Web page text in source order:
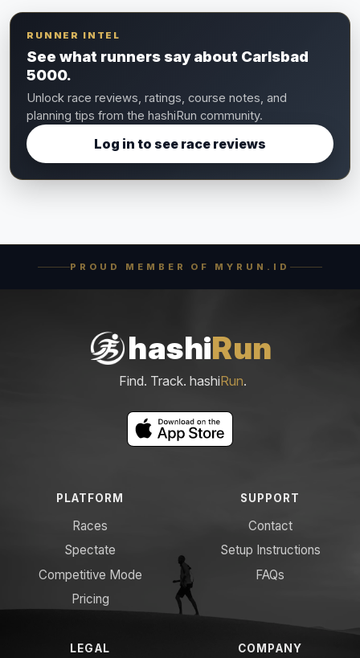
RUNNER INTEL
See what runners say about Carlsbad
5000.
Unlock race reviews, ratings, course notes, and
planning tips from the hashiRun community.
Log in to see race reviews
PROUD MEMBER OF MYRUN.ID
hashiRun
Find. Track. hashiRun.
PLATFORM
Races
Spectate
Competitive Mode
Pricing
SUPPORT
Contact
Setup Instructions
FAQs
LEGAL COMPANY